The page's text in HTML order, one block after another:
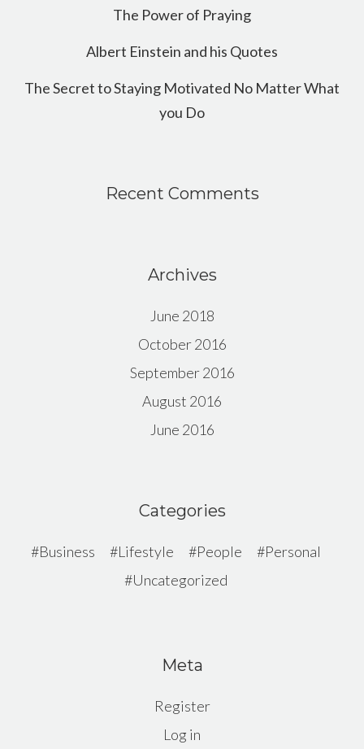
The Power of Praying
Albert Einstein and his Quotes
The Secret to Staying Motivated No Matter What
you Do
Recent Comments
Archives
June 2018
October 2016
September 2016
August 2016
June 2016
Categories
Business Lifestyle People
Personal
Uncategorized
Meta
Register
Log in